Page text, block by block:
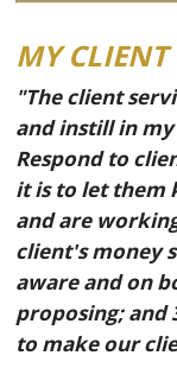
MY
"The client
and instill in my
Respond to
it is to let them
and are
client's money
aware and on
proposing; and
to make our